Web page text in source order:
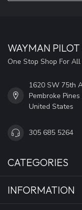
WAYMAN PILOT
One Stop Shop For
1620 SW 75th
Pembroke
United States
305 685 5264
CATEGORIES
INFORMATION